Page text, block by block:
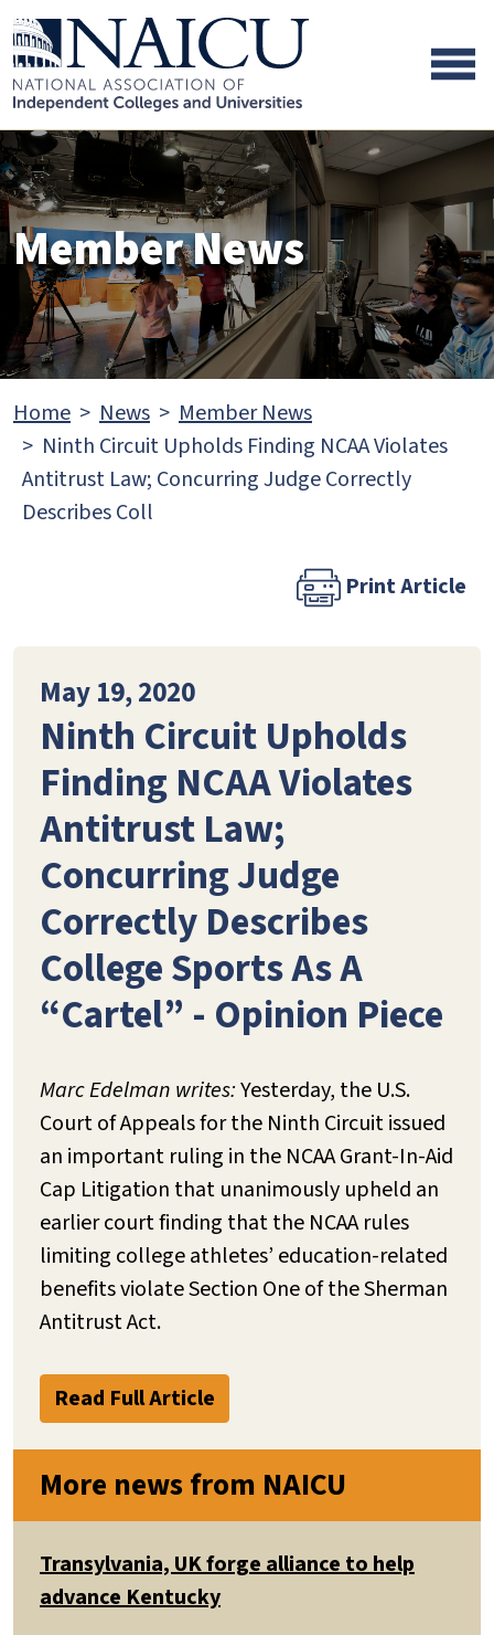
Skip to main content
Skip to footer content
Member News
Home News
Member News
Ninth Circuit Upholds Finding NCAA Violates
Antitrust Law; Concurring Judge Correctly
Describes Coll
Print Article
May 19, 2020
Ninth Circuit Upholds
Finding NCAA Violates
Antitrust Law;
Concurring Judge
Correctly Describes
College Sports As A
“Cartel” - Opinion Piece
Marc Edelman writes:Yesterday, the U.S.
Court of Appeals for the Ninth Circuit issued
an important ruling in the NCAA Grant-In-Aid
Cap Litigation that unanimously upheld an
earlier court finding that the NCAA rules
limiting college athletes’ education-related
benefits violate Section One of the Sherman
Antitrust Act.
Read Full Article
More news from NAICU
Transylvania, UK forge alliance to help
advance Kentucky